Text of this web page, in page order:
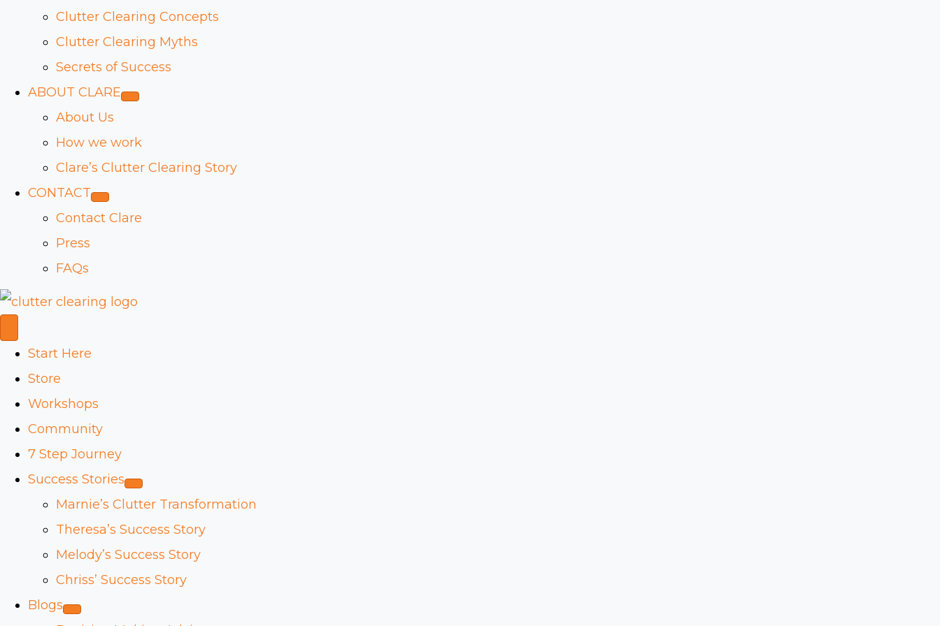
Clutter Clearing Concepts
Clutter Clearing Myths
Secrets of Success
ABOUT CLARE
About Us
How we work
Clare’s Clutter Clearing Story
CONTACT
Contact Clare
Press
FAQs
Start Here
Store
Workshops
Community
7 Step Journey
Success Stories
Marnie’s Clutter Transformation
Theresa’s Success Story
Melody’s Success Story
Chriss’ Success Story
Blogs